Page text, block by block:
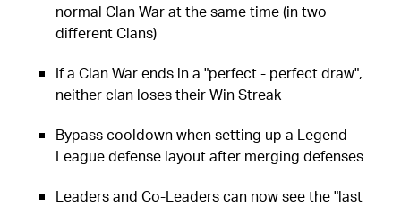
normal Clan War at the same time (in two
different Clans)
If a Clan War ends in a "perfect - perfect draw",
neither clan loses their Win Streak
Bypass cooldown when setting up a Legend
League defense layout after merging defenses
Leaders and Co-Leaders can now see the "last